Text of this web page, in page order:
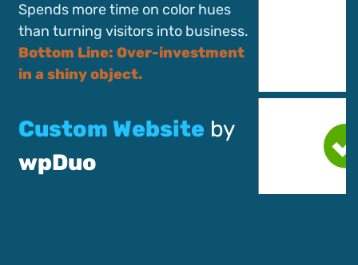
Spends more time on color hues
than turning visitors into business.
Bottom Line: Over-investment
in a shiny object.
Custom Website by
wpDuo